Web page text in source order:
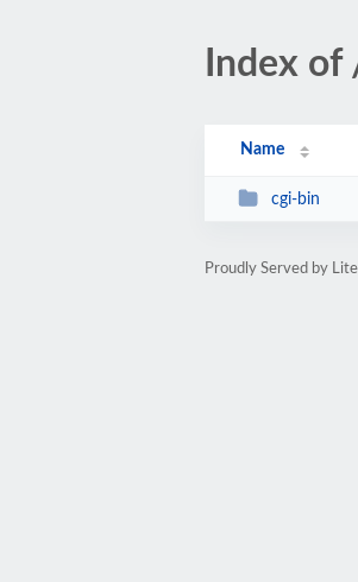
Index of
Name
cgi-bin
Proudly Served by